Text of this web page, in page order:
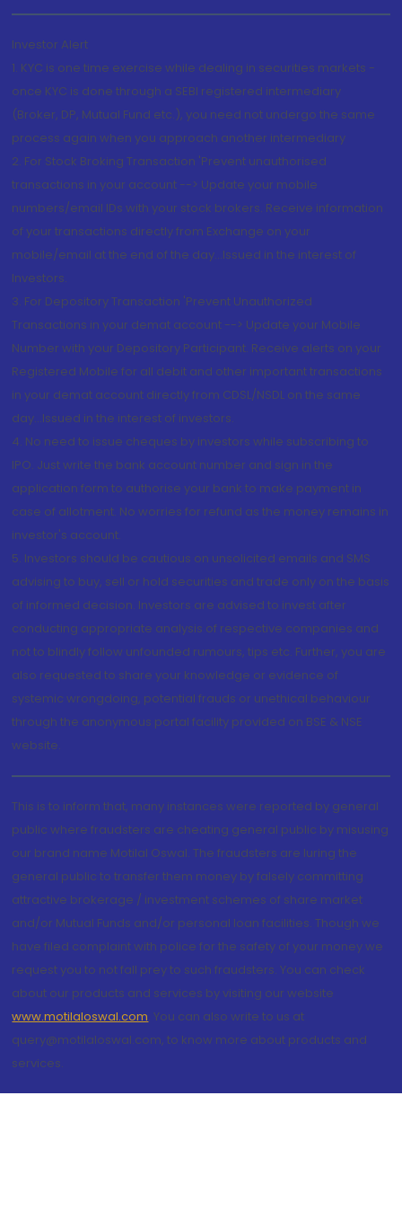
Investor Alert
1. KYC is one time exercise while dealing in securities markets -
once KYC is done through a SEBI registered intermediary
(Broker, DP, Mutual Fund etc.), you need not undergo the same
process again when you approach another intermediary
2. For Stock Broking Transaction 'Prevent unauthorised
transactions in your account --> Update your mobile
numbers/email IDs with your stock brokers. Receive information
of your transactions directly from Exchange on your
mobile/email at the end of the day...Issued in the interest of
Investors.
3. For Depository Transaction 'Prevent Unauthorized
Transactions in your demat account --> Update your Mobile
Number with your Depository Participant. Receive alerts on your
Registered Mobile for all debit and other important transactions
in your demat account directly from CDSL/NSDL on the same
day...Issued in the interest of investors.
4. No need to issue cheques by investors while subscribing to
IPO. Just write the bank account number and sign in the
application form to authorise your bank to make payment in
case of allotment. No worries for refund as the money remains in
investor's account.
5. Investors should be cautious on unsolicited emails and SMS
advising to buy, sell or hold securities and trade only on the basis
of informed decision. Investors are advised to invest after
conducting appropriate analysis of respective companies and
not to blindly follow unfounded rumours, tips etc. Further, you are
also requested to share your knowledge or evidence of
systemic wrongdoing, potential frauds or unethical behaviour
through the anonymous portal facility provided on BSE & NSE
website.
This is to inform that, many instances were reported by general
public where fraudsters are cheating general public by misusing
our brand name Motilal Oswal. The fraudsters are luring the
general public to transfer them money by falsely committing
attractive brokerage / investment schemes of share market
and/or Mutual Funds and/or personal loan facilities. Though we
have filed complaint with police for the safety of your money we
request you to not fall prey to such fraudsters. You can check
about our products and services by visiting our website
www.motilaloswal.com. You can also write to us at
query@motilaloswal.com, to know more about products and
services.